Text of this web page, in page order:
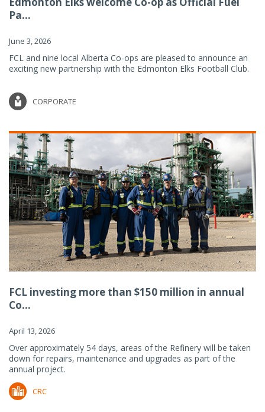
Pa...
June 3, 2026
FCL and nine local Alberta Co-ops are pleased to announce an
exciting new partnership with the Edmonton Elks Football Club.
CORPORATE
FCL investing more than $150 million in annual
Co...
April 13, 2026
Over approximately 54 days, areas of the Refinery will be taken
down for repairs, maintenance and upgrades as part of the
annual project.
CRC